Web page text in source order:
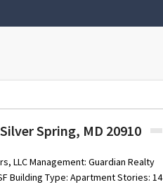
Spring, MD 20910
LLC Management: Guardian Realty
Building Type: Apartment Stories: 14